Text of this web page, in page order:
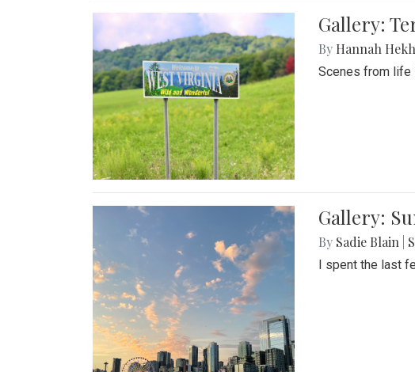
Gallery:
By Hannah
Scenes from life
Gallery:
By Sadie Blain
I spent the last